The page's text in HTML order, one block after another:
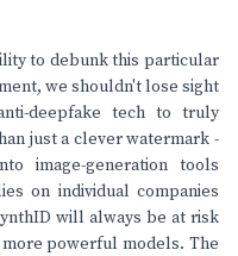
to debunk this particular
we shouldn't lose sight
deepfake tech to truly
just a clever watermark -
image-generation tools
on individual companies
will always be at risk
powerful models. The